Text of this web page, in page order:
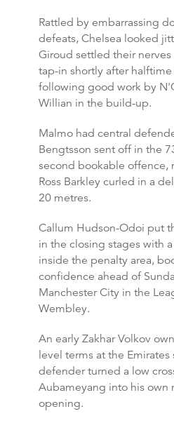
Rattled by embarrassing
defeats, Chelsea looked
Giroud settled their
tap-in shortly after
following good work by
Willian in the build-up.
Malmo had central
Bengtsson sent off in the
second bookable offence,
Ross Barkley curled in a
20 metres.
Callum Hudson-Odoi put
in the closing stages with
inside the penalty area,
confidence ahead of
Manchester City in the
Wembley.
An early Zakhar Volkov
level terms at the Emirates
defender turned a low
Aubameyang into his own
opening.